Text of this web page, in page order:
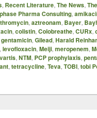
, Recent Literature, The News,
Pharma Consulting,
, aztreonam, Bayer,
, colistin, Colobreathe, CURx,
gentamicin, Gilead, Harald
, levofloxacin, Meiji, meropenem,
, NTM, PCP prophylaxis,
, tetracycline, Teva, TOBI, tobi